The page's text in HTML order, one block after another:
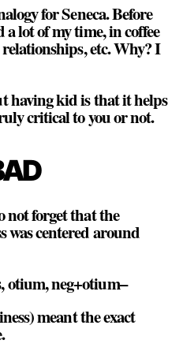
for Seneca. Before
a lot of my time, in coffee
etc. Why? I
having kid is that it helps
critical to you or not.
not forget that the
was centered around
otium, neg+otium–
meant the exact